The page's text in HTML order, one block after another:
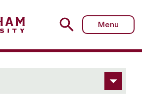
- Adv Cert in Data Humanities
Menu